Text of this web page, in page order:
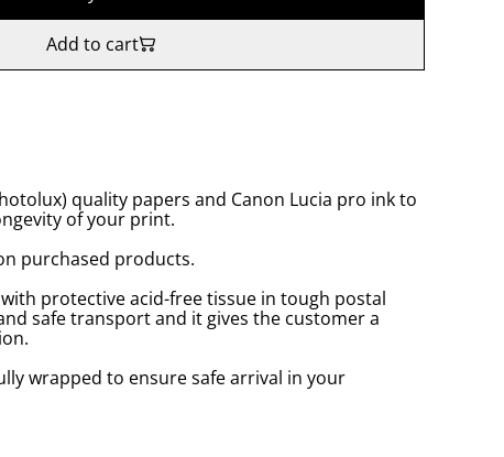
Add to cart
quality papers and Canon Lucia pro ink to
of your print.
purchased products.
protective acid-free tissue in tough postal
safe transport and it gives the customer a
wrapped to ensure safe arrival in your